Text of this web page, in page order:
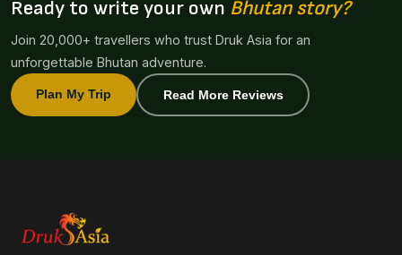
Ready to write your own Bhutan story?
Join 20,000+ travellers who trust Druk Asia for an
unforgettable Bhutan adventure.
Plan My Trip Read More Reviews